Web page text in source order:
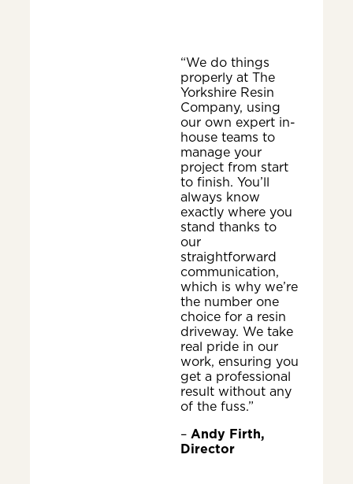
“We do things
properly at The
Yorkshire Resin
Company, using
our own expert in-
house teams to
manage your
project from start
to finish. You’ll
always know
exactly where you
stand thanks to
our
straightforward
communication,
which is why we’re
the number one
choice for a resin
driveway. We take
real pride in our
work, ensuring you
get a professional
result without any
of the fuss.”
– Andy Firth,
Director